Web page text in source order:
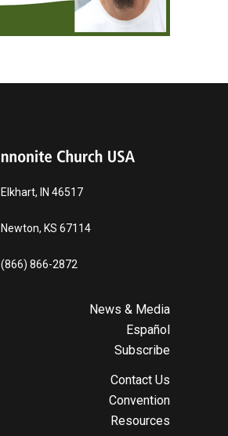
Elkhart, IN 46517
Newton, KS 67114
(866) 866-2872
News & Media
Español
Subscribe
Contact Us
Convention
Resources